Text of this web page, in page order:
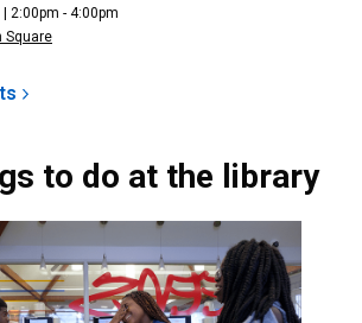
2:00pm - 4:00pm
Square
to do at the library